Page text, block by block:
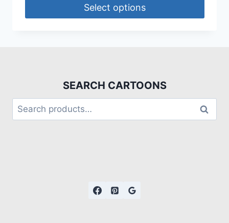
Select options
SEARCH CARTOONS
Search